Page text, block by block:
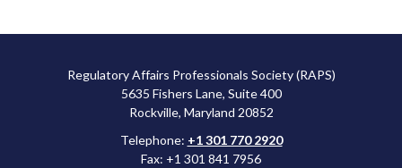
Regulatory Affairs Professionals Society (RAPS)
5635 Fishers Lane, Suite 400
Rockville, Maryland 20852
Telephone: +1 301 770 2920
Fax: +1 301 841 7956